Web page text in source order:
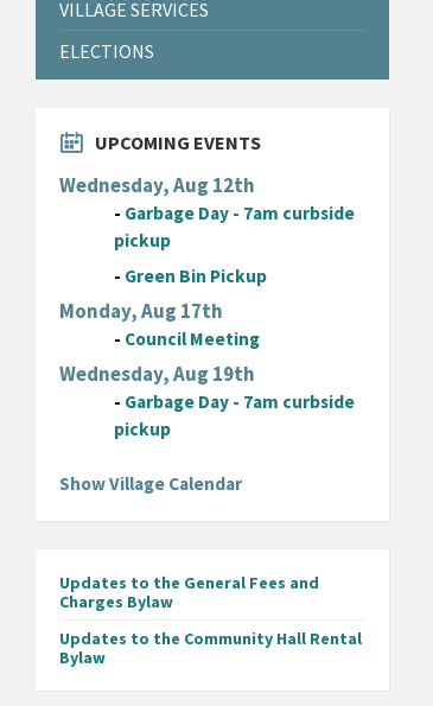
VILLAGE SERVICES
ELECTIONS
UPCOMING EVENTS
Wednesday, Aug 12th
- Garbage Day - 7am curbside
pickup
- Green Bin Pickup
Monday, Aug 17th
- Council Meeting
Wednesday, Aug 19th
- Garbage Day - 7am curbside
pickup
Show Village Calendar
Updates to the General Fees and
Charges Bylaw
Updates to the Community Hall Rental
Bylaw